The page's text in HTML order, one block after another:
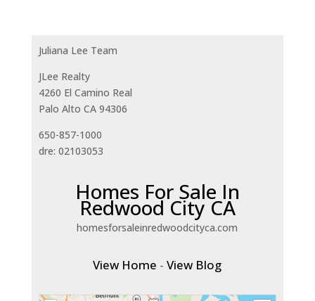
Juliana Lee Team
JLee Realty
4260 El Camino Real
Palo Alto CA 94306
650-857-1000
dre: 02103053
Homes For Sale In
Redwood City CA
homesforsaleinredwoodcityca.com
View Home -View Blog